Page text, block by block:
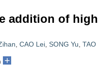
addition of
CAO Lei SONG Yu TAO
+